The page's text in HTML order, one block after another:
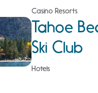
Casino Resorts
Tahoe
Ski Club
Hotels